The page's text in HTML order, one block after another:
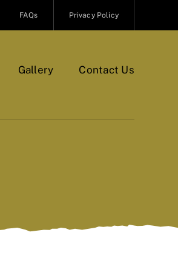
FAQs Privacy Policy
Gallery Contact Us